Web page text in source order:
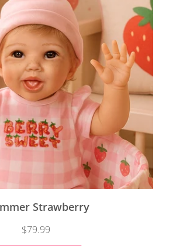
Strawberry
$79.99